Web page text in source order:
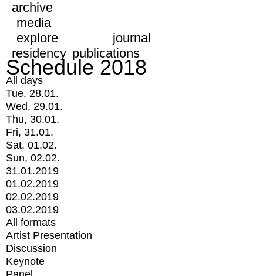
archive
media
explore
journal
residency publications
Schedule 2018
All days
Tue, 28.01.
Wed, 29.01.
Thu, 30.01.
Fri, 31.01.
Sat, 01.02.
Sun, 02.02.
31.01.2019
01.02.2019
02.02.2019
03.02.2019
All formats
Artist Presentation
Discussion
Keynote